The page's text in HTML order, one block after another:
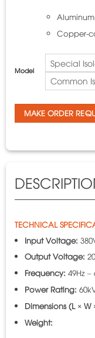
Copper-
Model
Special
Common
MAKE ORDER
TECHNICAL
Input Voltage:
Output Voltage:
Frequency: 49Hz –
Power Rating:
Dimensions (L × W
Weight: